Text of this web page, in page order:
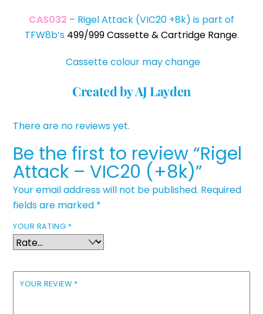
CAS032 – Rigel Attack (VIC20 +8k) is part of
TFW8b’s 499/999 Cassette & Cartridge Range.
Cassette colour may change
Created by AJ Layden
There are no reviews yet.
Be the first to review “Rigel
Attack – VIC20 (+8k)”
Your email address will not be published. Required
fields are marked *
YOUR RATING *
YOUR REVIEW *